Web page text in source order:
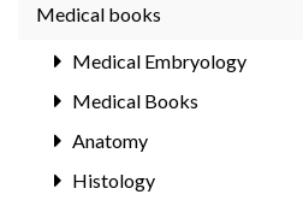
Medical books
Medical Embryology
Medical Books
Anatomy
Histology